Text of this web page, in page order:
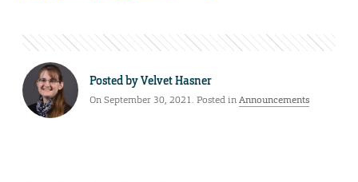
Posted byVelvet Hasner
On September 30, 2021. Posted inAnnouncements